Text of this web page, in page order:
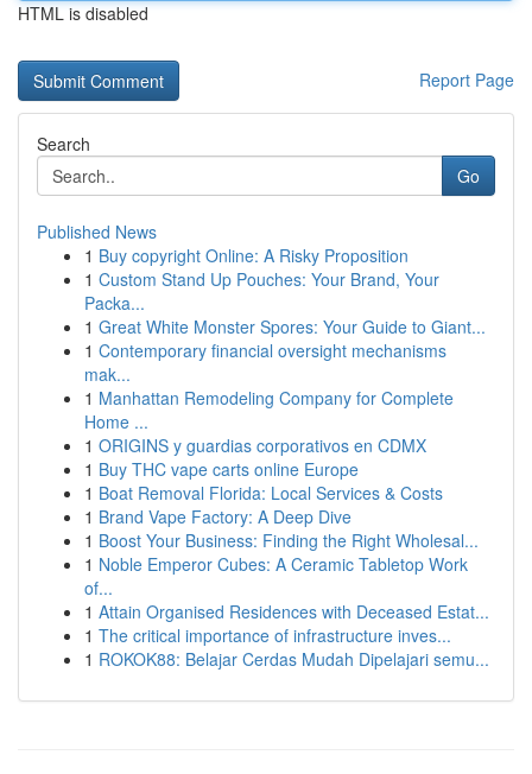
HTML is disabled
Report Page
Search
Go
Published News
1 Buy copyright Online: A Risky Proposition
1 Custom Stand Up Pouches: Your Brand, Your
Packa...
1 Great White Monster Spores: Your Guide to Giant...
1 Contemporary financial oversight mechanisms
mak...
1 Manhattan Remodeling Company for Complete
Home ...
1 ORIGINS y guardias corporativos en CDMX
1 Buy THC vape carts online Europe
1 Boat Removal Florida: Local Services & Costs
1 Brand Vape Factory: A Deep Dive
1 Boost Your Business: Finding the Right Wholesal...
1 Noble Emperor Cubes: A Ceramic Tabletop Work
of...
1 Attain Organised Residences with Deceased Estat...
1 The critical importance of infrastructure inves...
1 ROKOK88: Belajar Cerdas Mudah Dipelajari semu...